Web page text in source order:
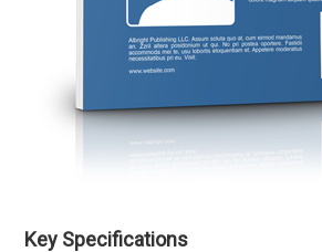
Key Specifications